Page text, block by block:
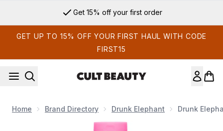
Get 15% off your first order
GET UP TO 15% OFF YOUR FIRST HAUL WITH CODE
FIRST15
Home Brand Directory Drunk Elephant Drunk
Now showing image 1 Drunk Elephant T.L.C. Glycolic Body